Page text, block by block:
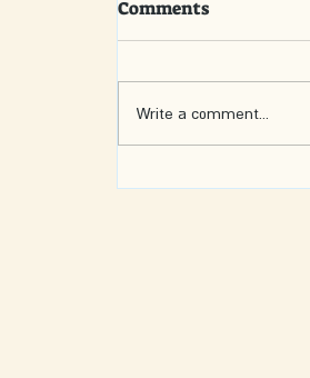
Comments
Write a comment...